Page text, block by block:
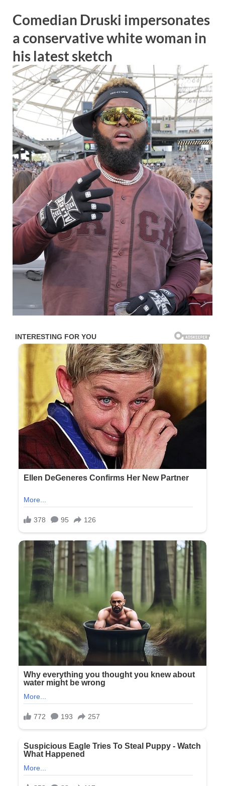
Comedian Druski impersonates
a conservative white woman in
his latest sketch